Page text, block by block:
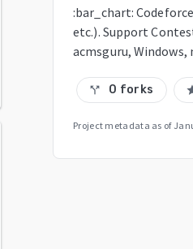
:bar_chart:
etc.). Support
acmsguru, Windows,
call_split 0 forks
Project metadata as of